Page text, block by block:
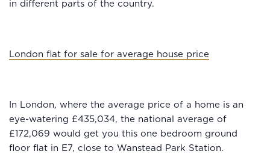
in different parts of the country.
London flat for sale for average house price
In London, where the average price of a home is an
eye-watering £435,034, the national average of
£172,069 would get you this one bedroom ground
floor flat in E7, close to Wanstead Park Station.